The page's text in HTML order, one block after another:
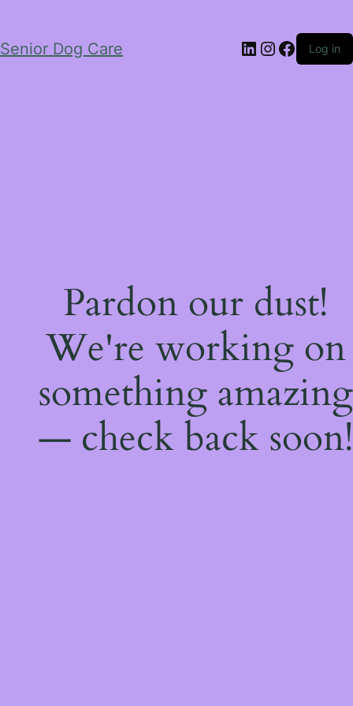
Senior Dog Care LinkedIn
Instagram
Log in
Pardon our dust!
We're working on
something amazing
— check back soon!